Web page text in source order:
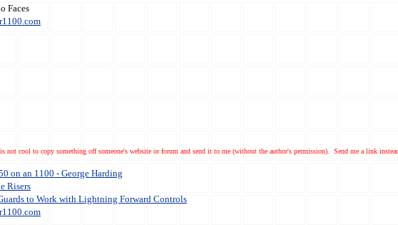
Faces
cool to copy something off someone's website or forum and send it to me (without the author's permission). Send me a link
on an 1100 - George Harding
Risers
to Work with Lightning Forward Controls